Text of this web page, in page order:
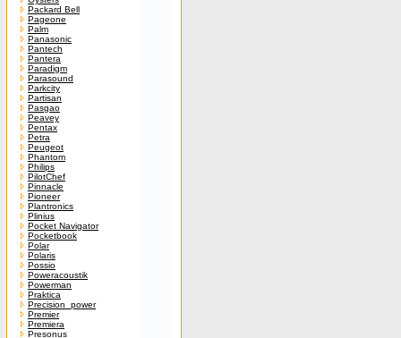
Packard Bell
Pageone
Palm
Panasonic
Pantech
Pantera
Paradigm
Parasound
Parkcity
Partisan
Pasgao
Peavey
Pentax
Petra
Peugeot
Phantom
Philips
PilotChef
Pinnacle
Pioneer
Plantronics
Plinius
Pocket Navigator
Pocketbook
Polar
Polaris
Possio
Poweracoustik
Powerman
Praktica
Precision_power
Premier
Premiera
Presonus